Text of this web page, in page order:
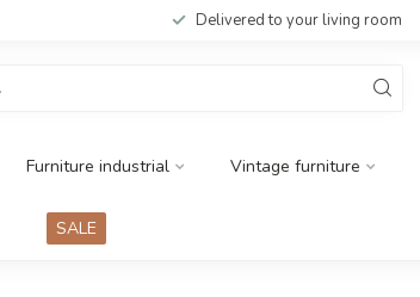
Delivered to your living room
Furniture industrial Vintage furniture
SALE